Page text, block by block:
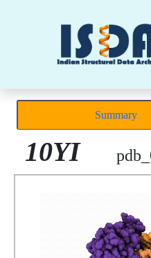
Summary
10YI